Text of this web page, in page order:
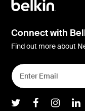
Connect with
Find out more about
Belkin
Belkin